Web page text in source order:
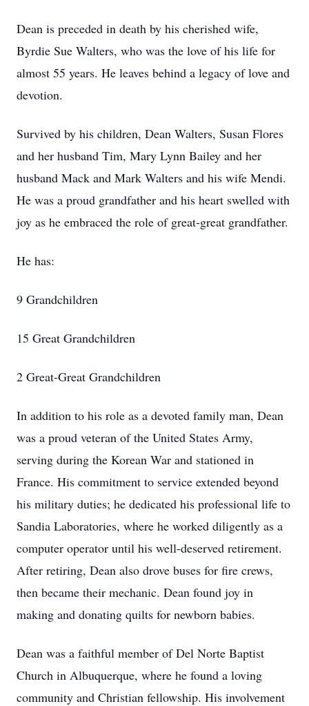
Dean is preceded in death by his cherished wife,
Byrdie Sue Walters, who was the love of his life for
almost 55 years. He leaves behind a legacy of love and
devotion.
Survived by his children, Dean Walters, Susan Flores
and her husband Tim, Mary Lynn Bailey and her
husband Mack and Mark Walters and his wife Mendi.
He was a proud grandfather and his heart swelled with
joy as he embraced the role of great-great grandfather.
He has:
9 Grandchildren
15 Great Grandchildren
2 Great-Great Grandchildren
In addition to his role as a devoted family man, Dean
was a proud veteran of the United States Army,
serving during the Korean War and stationed in
France. His commitment to service extended beyond
his military duties; he dedicated his professional life to
Sandia Laboratories, where he worked diligently as a
computer operator until his well-deserved retirement.
After retiring, Dean also drove buses for fire crews,
then became their mechanic. Dean found joy in
making and donating quilts for newborn babies.
Dean was a faithful member of Del Norte Baptist
Church in Albuquerque, where he found a loving
community and Christian fellowship. His involvement